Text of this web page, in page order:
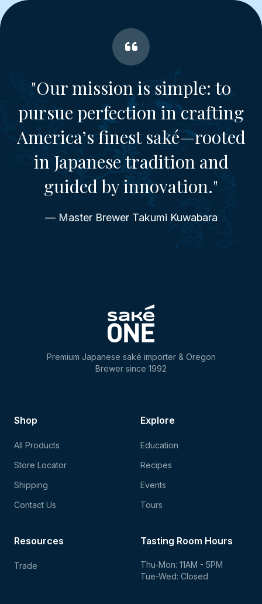
"Our mission is simple: to
pursue perfection in crafting
America’s finest saké—rooted
in Japanese tradition and
guided by innovation."
— Master Brewer Takumi Kuwabara
Premium Japanese saké importer & Oregon
Brewer since 1992
Shop
All Products
Store Locator
Shipping
Contact Us
Explore
Education
Recipes
Events
Tours
Tasting Room Hours
Thu-Mon: 11AM - 5PM
Tue-Wed: Closed
Resources
Trade